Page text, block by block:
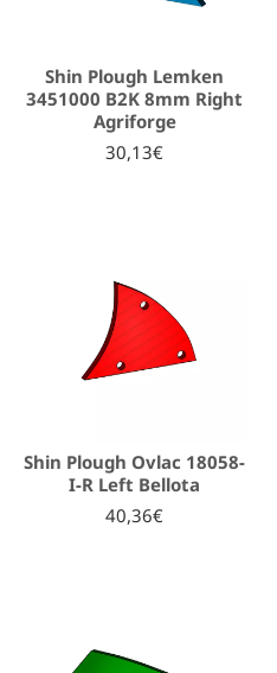
Shin Plough Lemken
3451000 B2K 8mm Right
Agriforge
30,13€
Shin Plough Ovlac 18058-
I-R Left Bellota
40,36€